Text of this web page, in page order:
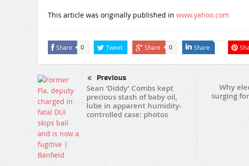
This article was originally published in www.yahoo.com
Share 0 Tweet Share 0 Share
Previous
Sean ‘Diddy’ Combs kept
precious stash of baby oil,
lube in apparent humidity-
controlled case: photos
Why
surging